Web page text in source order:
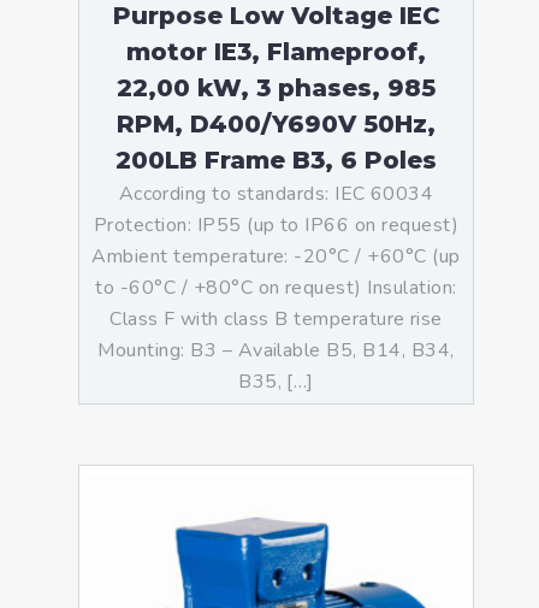
Purpose Low Voltage IEC
motor IE3, Flameproof,
22,00 kW, 3 phases, 985
RPM, D400/Y690V 50Hz,
200LB Frame B3, 6 Poles
According to standards: IEC 60034
Protection: IP55 (up to IP66 on request)
Ambient temperature: -20°C / +60°C (up
to -60°C / +80°C on request) Insulation:
Class F with class B temperature rise
Mounting: B3 – Available B5, B14, B34,
B35, […]